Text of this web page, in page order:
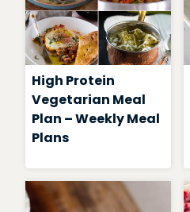
High Protein
Vegetarian Meal
Plan – Weekly Meal
Plans